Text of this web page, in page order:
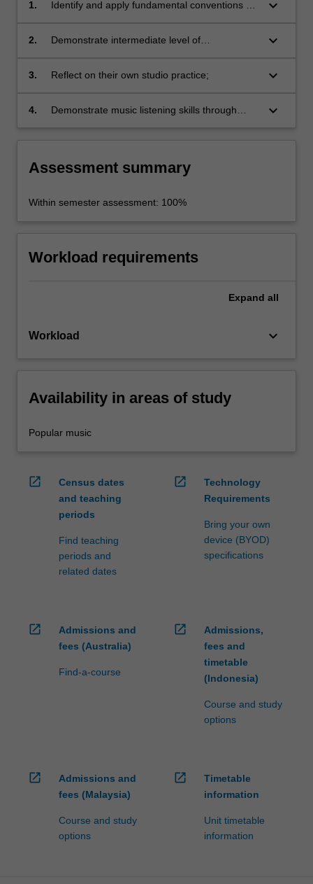
1.
Identify and apply fundamental conventions of
keyboard_arrow_down
2.
Demonstrate intermediate level of
in the context of a studio recorded submission;
keyboard_arrow_down
3. Reflect on their own studio practice; keyboard_arrow_down
4.
Demonstrate music listening skills through
keyboard_arrow_down
Assessment summary
Within semester assessment: 100%
Workload requirements
Expand all
Workload keyboard_arrow_down
Availability in areas of study
Popular music
open_in_new
Census dates
and teaching
periods
Find teaching
periods and
related dates
open_in_new
Technology
Requirements
Bring your own
device (BYOD)
specifications
open_in_new
Admissions and
fees (Australia)
Find-a-course
open_in_new
Admissions,
fees and
timetable
(Indonesia)
Course and study
options
open_in_new
Admissions and
fees (Malaysia)
Course and study
options
open_in_new
Timetable
information
Unit timetable
information